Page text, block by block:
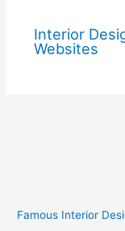
Interior
Websites
Famous Interior